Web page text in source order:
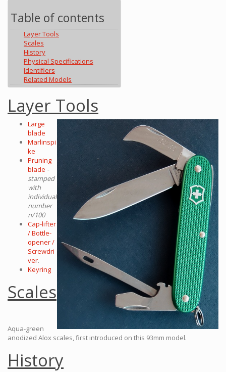
Table of contents
Layer Tools
Scales
History
Physical Specifications
Identifiers
Related Models
Layer Tools
Large
blade
Marlinspi
ke
Pruning
blade -
stamped
with
individual
number
n/100
Cap-lifter
/ Bottle-
opener /
Screwdri
ver.
Keyring
Scales
Aqua-green
anodized Alox scales, first introduced on this 93mm model.
History